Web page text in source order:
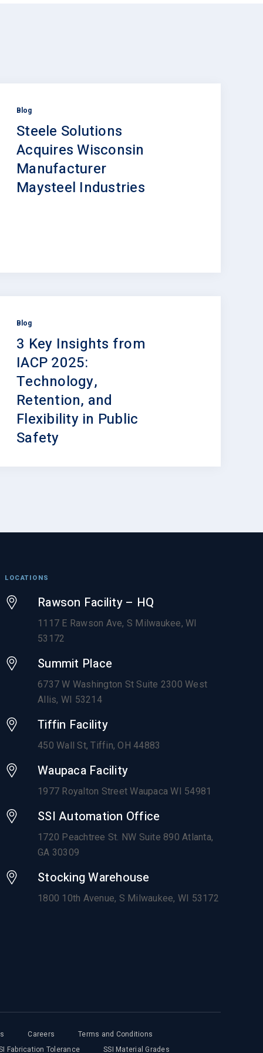
Blog
Steele Solutions
Acquires Wisconsin
Manufacturer
Maysteel Industries
Blog
3 Key Insights from
IACP 2025:
Technology,
Retention, and
Flexibility in Public
Safety
LOCATIONS
Rawson Facility – HQ
1117 E Rawson Ave, S Milwaukee, WI
53172
Summit Place
6737 W Washington St Suite 2300 West
Allis, WI 53214
Tiffin Facility
450 Wall St, Tiffin, OH 44883
Waupaca Facility
1977 Royalton Street Waupaca WI 54981
SSI Automation Office
1720 Peachtree St. NW Suite 890 Atlanta,
GA 30309
Stocking Warehouse
1800 10th Avenue, S Milwaukee, WI 53172
Careers
Terms and Conditions
Fabrication Tolerance
SSI Material Grades